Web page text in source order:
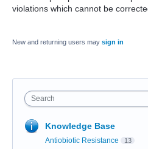
violations which cannot be
New and returning users may sign in
Search
Knowledge Base
Antiobiotic Resistance 13